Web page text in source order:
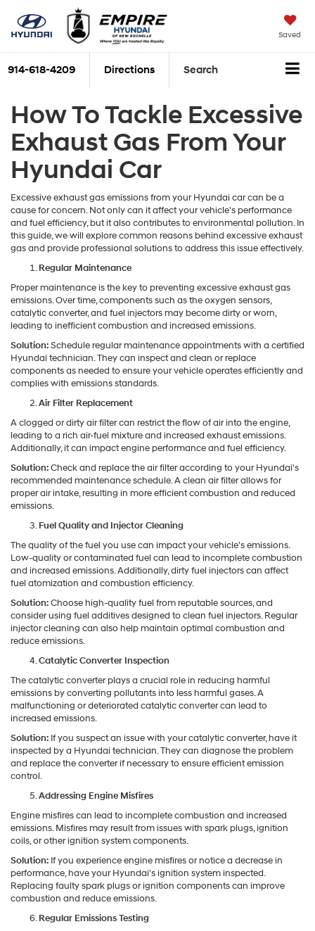
Saved
914-618-4209 Directions Search
How To Tackle Excessive
Exhaust Gas From Your
Hyundai Car
Excessive exhaust gas emissions from your Hyundai car can be a
cause for concern. Not only can it affect your vehicle's performance
and fuel efficiency, but it also contributes to environmental pollution. In
this guide, we will explore common reasons behind excessive exhaust
gas and provide professional solutions to address this issue effectively.
Regular Maintenance
Proper maintenance is the key to preventing excessive exhaust gas
emissions. Over time, components such as the oxygen sensors,
catalytic converter, and fuel injectors may become dirty or worn,
leading to inefficient combustion and increased emissions.
Solution:Schedule regular maintenance appointments with a certified
Hyundai technician. They can inspect and clean or replace
components as needed to ensure your vehicle operates efficiently and
complies with emissions standards.
Air Filter Replacement
A clogged or dirty air filter can restrict the flow of air into the engine,
leading to a rich air-fuel mixture and increased exhaust emissions.
Additionally, it can impact engine performance and fuel efficiency.
Solution:Check and replace the air filter according to your Hyundai's
recommended maintenance schedule. A clean air filter allows for
proper air intake, resulting in more efficient combustion and reduced
emissions.
Fuel Quality and Injector Cleaning
The quality of the fuel you use can impact your vehicle's emissions.
Low-quality or contaminated fuel can lead to incomplete combustion
and increased emissions. Additionally, dirty fuel injectors can affect
fuel atomization and combustion efficiency.
Solution:Choose high-quality fuel from reputable sources, and
consider using fuel additives designed to clean fuel injectors. Regular
injector cleaning can also help maintain optimal combustion and
reduce emissions.
Catalytic Converter Inspection
The catalytic converter plays a crucial role in reducing harmful
emissions by converting pollutants into less harmful gases. A
malfunctioning or deteriorated catalytic converter can lead to
increased emissions.
Solution: If you suspect an issue with your catalytic converter, have it
inspected by a Hyundai technician. They can diagnose the problem
and replace the converter if necessary to ensure efficient emission
control.
Addressing Engine Misfires
Engine misfires can lead to incomplete combustion and increased
emissions. Misfires may result from issues with spark plugs, ignition
coils, or other ignition system components.
Solution: If you experience engine misfires or notice a decrease in
performance, have your Hyundai's ignition system inspected.
Replacing faulty spark plugs or ignition components can improve
combustion and reduce emissions.
Regular Emissions Testing